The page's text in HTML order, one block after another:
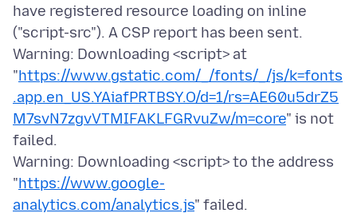
have registered resource loading on inline
("script-src"). A CSP report has been sent.
Warning: Downloading <script> at
"https://www.gstatic.com/_/fonts/_/js/k=fonts
.app.en_US.YAiafPRTBSY.O/d=1/rs=AE60u5drZ5
M7svN7zgvVTMIFAKLFGRvuZw/m=core" is not
failed.
Warning: Downloading <script> to the address
"https://www.google-
analytics.com/analytics.js